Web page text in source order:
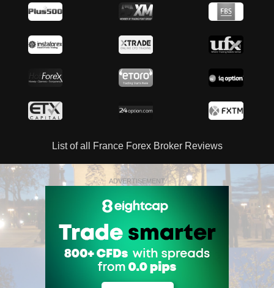
List of all France Forex Broker Reviews
ADVERTISEMENT